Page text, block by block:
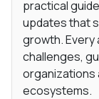
practical
updates that
growth.
challenges,
organizations
ecosystems.